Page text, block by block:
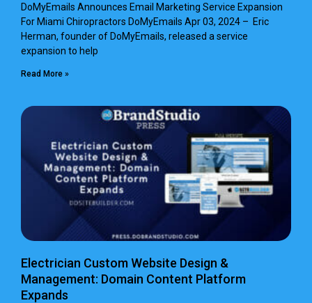
DoMyEmails Announces Email Marketing Service Expansion
For Miami Chiropractors DoMyEmails Apr 03, 2024 – Eric
Herman, founder of DoMyEmails, released a service
expansion to help
Read More »
Electrician Custom Website Design &
Management: Domain Content Platform
Expands